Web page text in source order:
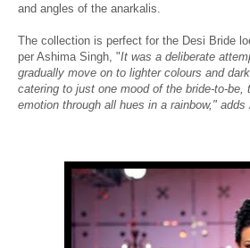
and angles of the anarkalis.
The collection is perfect for the Desi Bride
per Ashima Singh, "It was a deliberate
gradually move on to lighter colours and
catering to just one mood of the bride-to-
emotion through all hues in a rainbow," adds